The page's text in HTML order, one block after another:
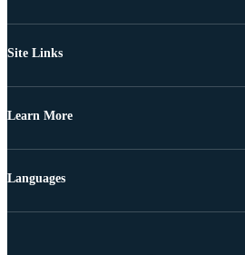
Site Links
Learn More
Languages